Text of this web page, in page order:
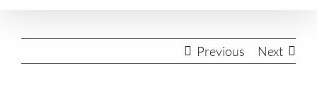
Previous Next